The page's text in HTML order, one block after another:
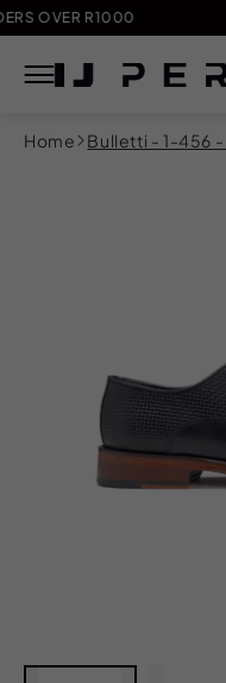
content
R1000
Home Bulletti - 1-456 -